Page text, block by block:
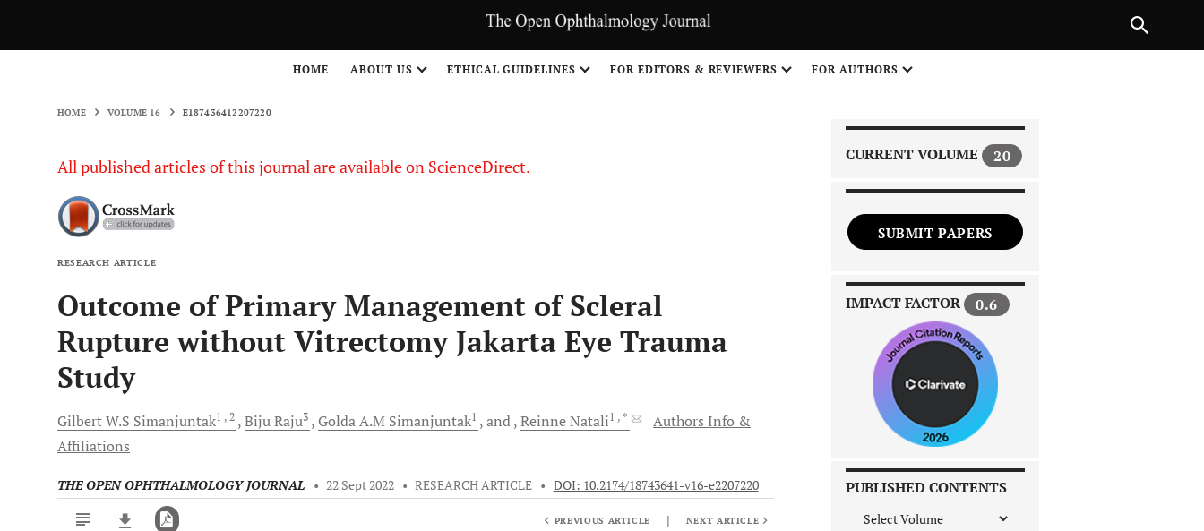
HOME ABOUT US ETHICAL GUIDELINES FOR EDITORS & REVIEWERS FOR AUTHORS
HOME VOLUME 16 E187436412207220
All published articles of this journal are available on ScienceDirect.
RESEARCH ARTICLE
Outcome of Primary Management of Scleral
Rupture without Vitrectomy Jakarta Eye Trauma
Study
Gilbert W.S Simanjuntak1 , 2 BijuRaju3 Golda A.M Simanjuntak1 and ReinneNatali1 , *
Authors Info &
Affiliations
THE OPEN OPHTHALMOLOGY JOURNAL • 22 Sept 2022 • RESEARCH ARTICLE • DOI: 10.2174/18743641-v16-e2207220
PREVIOUS ARTICLE | NEXT ARTICLE
CURRENT VOLUME 20
SUBMIT PAPERS
IMPACT FACTOR 0.6
PUBLISHED CONTENTS
NEXT ARTICLE
1